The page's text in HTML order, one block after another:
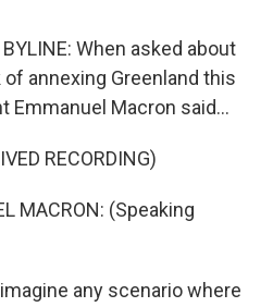
BYLINE: When asked about
annexing Greenland this
Emmanuel Macron said...
RECORDING)
MACRON: (Speaking
imagine any scenario where